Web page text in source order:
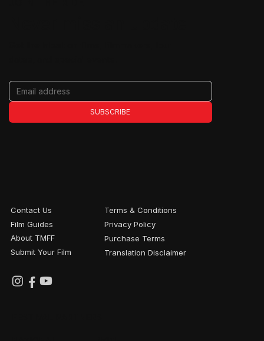
SUBSCRIBE
Contact Us
Film Guides
About TMFF
Submit Your Film
Terms & Conditions
Privacy Policy
Translation Disclaimer
Purchase Terms